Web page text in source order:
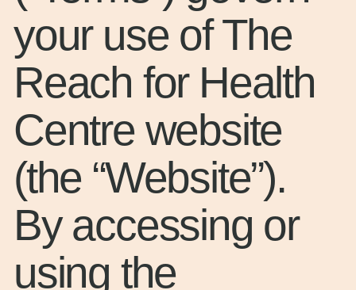
your use of The
Reach for Health
Centre website
(the “Website”).
By accessing or
using the